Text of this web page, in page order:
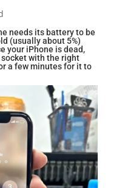
needs its battery to be
(usually about 5%)
your iPhone is dead,
with the right
a few minutes for it to